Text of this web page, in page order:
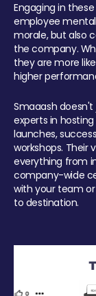
Engaging in
employee
morale, but also
the company.
they are more
higher
Smaaash
experts in
launches,
workshops.
everything from
company-wide
with your team
to destination.